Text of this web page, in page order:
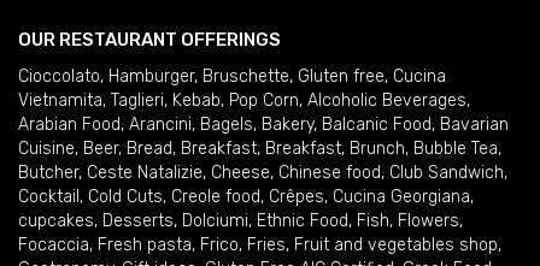
OUR RESTAURANT OFFERINGS
Cioccolato, Hamburger, Bruschette, Gluten free, Cucina
Vietnamita, Taglieri, Kebab, Pop Corn, Alcoholic Beverages,
Arabian Food, Arancini, Bagels, Bakery, Balcanic Food, Bavarian
Cuisine, Beer, Bread, Breakfast, Breakfast, Brunch, Bubble Tea,
Butcher, Ceste Natalizie, Cheese, Chinese food, Club Sandwich,
Cocktail , Cold Cuts, Creole food, Crêpes, Cucina Georgiana,
cupcakes, Desserts, Dolciumi, Ethnic Food, Fish, Flowers,
Focaccia, Fresh pasta, Frico, Fries, Fruit and vegetables shop,